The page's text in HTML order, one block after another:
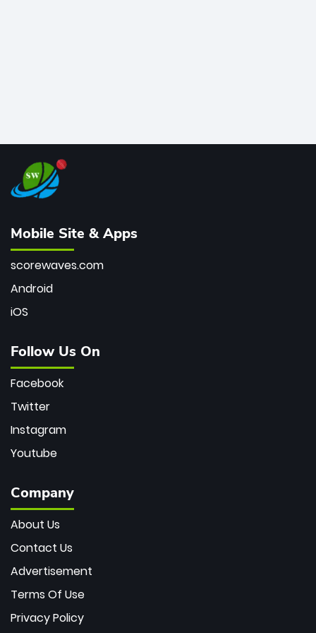
Mobile Site & Apps
scorewaves.com
Android
iOS
Follow Us On
Facebook
Twitter
Instagram
Youtube
Company
About Us
Contact Us
Advertisement
Terms Of Use
Privacy Policy